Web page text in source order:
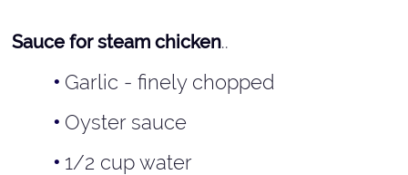
Sauce for steam chicken..
Garlic - finely chopped
Oyster sauce
1/2 cup water